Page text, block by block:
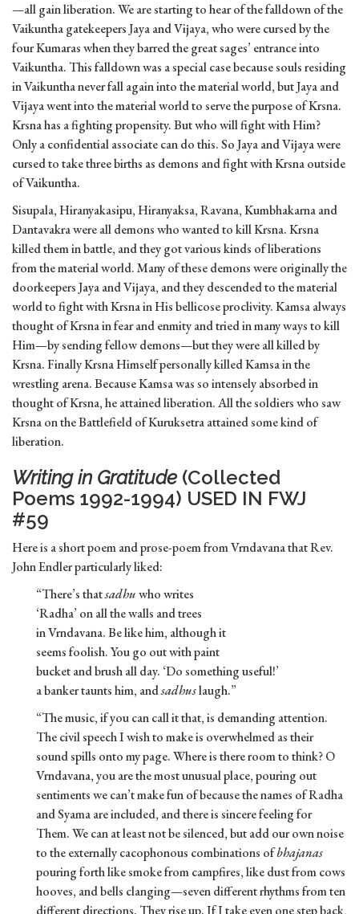
—all gain liberation. We are starting to hear of the falldown of the
Vaikuntha gatekeepers Jaya and Vijaya, who were cursed by the
four Kumaras when they barred the great sages’ entrance into
Vaikuntha. This falldown was a special case because souls residing
in Vaikuntha never fall again into the material world, but Jaya and
Vijaya went into the material world to serve the purpose of Krsna.
Krsna has a fighting propensity. But who will fight with Him?
Only a confidential associate can do this. So Jaya and Vijaya were
cursed to take three births as demons and fight with Krsna outside
of Vaikuntha.
Sisupala, Hiranyakasipu, Hiranyaksa, Ravana, Kumbhakarna and
Dantavakra were all demons who wanted to kill Krsna. Krsna
killed them in battle, and they got various kinds of liberations
from the material world. Many of these demons were originally the
doorkeepers Jaya and Vijaya, and they descended to the material
world to fight with Krsna in His bellicose proclivity. Kamsa always
thought of Krsna in fear and enmity and tried in many ways to kill
Him—by sending fellow demons—but they were all killed by
Krsna. Finally Krsna Himself personally killed Kamsa in the
wrestling arena. Because Kamsa was so intensely absorbed in
thought of Krsna, he attained liberation. All the soldiers who saw
Krsna on the Battlefield of Kuruksetra attained some kind of
liberation.
Writing in Gratitude (Collected
Poems 1992-1994) USED IN FWJ
#59
Here is a short poem and prose-poem from Vrndavana that Rev.
John Endler particularly liked:
“There’s thatsadhuwho writes
‘Radha’ on all the walls and trees
in Vrndavana. Be like him, although it
seems foolish. You go out with paint
bucket and brush all day. ‘Do something useful!’
a banker taunts him, andsadhuslaugh.”
“The music, if you can call it that, is demanding attention.
The civil speech I wish to make is overwhelmed as their
sound spills onto my page. Where is there room to think? O
Vrndavana, you are the most unusual place, pouring out
sentiments we can’t make fun of because the names of Radha
and Syama are included, and there is sincere feeling for
Them. We can at least not be silenced, but add our own noise
to the externally cacophonous combinations ofbhajanas
pouring forth like smoke from campfires, like dust from cows
hooves, and bells clanging—seven different rhythms from ten